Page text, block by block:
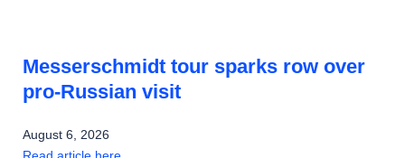
Messerschmidt tour sparks row over
pro-Russian visit
August 6, 2026
Read article here